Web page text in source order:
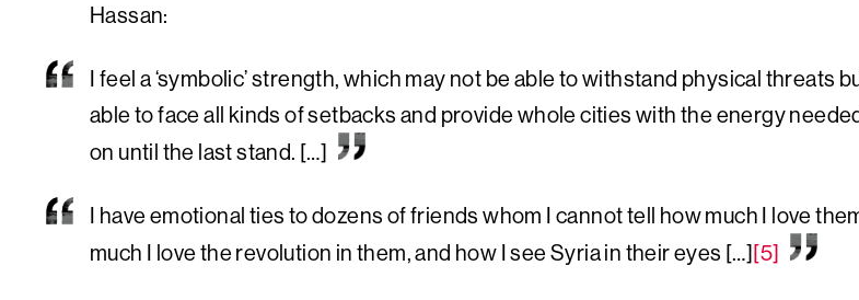
Hassan:
I feel a ‘symbolic’ strength, which may not be able to withstand physical threats
able to face all kinds of setbacks and provide whole cities with the energy
on until the last stand. […]
I have emotional ties to dozens of friends whom I cannot tell how much I love
much I love the revolution in them, and how I see Syria in their eyes […][5]